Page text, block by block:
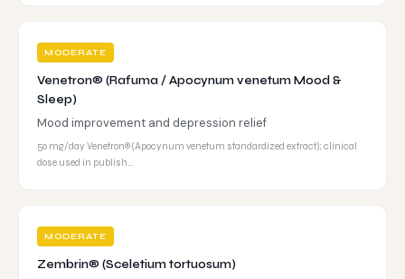
MODERATE
Venetron® (Rafuma / Apocynum venetum Mood &
Sleep)
Mood improvement and depression relief
50 mg/day Venetron® (Apocynum venetum standardized extract); clinical
dose used in publish…
MODERATE
Zembrin® (Sceletium tortuosum)